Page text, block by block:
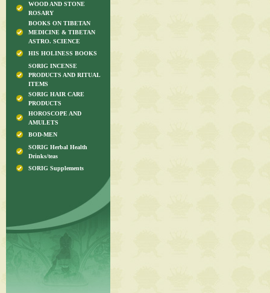
WOOD AND STONE
ROSARY
BOOKS ON TIBETAN
MEDICINE & TIBETAN
ASTRO. SCIENCE
HIS HOLINESS BOOKS
SORIG INCENSE
PRODUCTS AND RITUAL
ITEMS
SORIG HAIR CARE
PRODUCTS
HOROSCOPE AND
AMULETS
BOD-MEN
SORIG Herbal Health
Drinks/teas
SORIG Supplements